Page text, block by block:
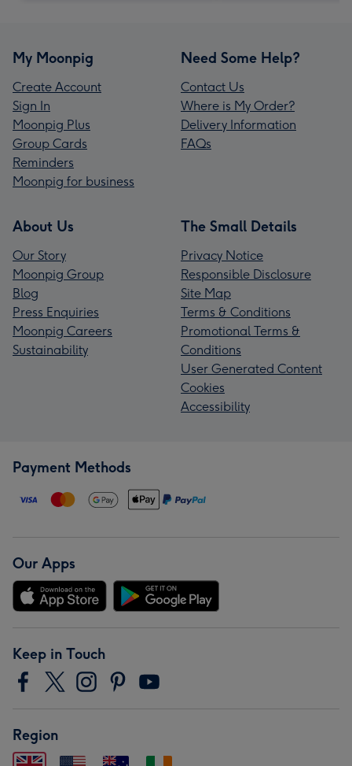
My Moonpig
Create Account
Sign In
Moonpig Plus
Group Cards
Reminders
Moonpig for business
Need Some Help?
Contact Us
Where is My Order?
Delivery Information
FAQs
About Us
Our Story
Moonpig Group
Blog
Press Enquiries
Moonpig Careers
Sustainability
The Small Details
Privacy Notice
Responsible Disclosure
Site Map
Terms & Conditions
Promotional Terms &
Conditions
User Generated Content
Cookies
Accessibility
Payment Methods
Our Apps
Keep in Touch
Region